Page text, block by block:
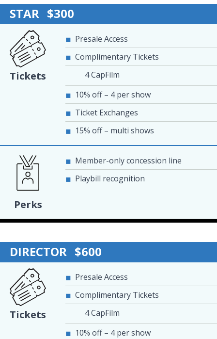
STAR $300
Tickets
Presale Access
Complimentary Tickets
4 CapFilm
10% off – 4 per show
Ticket Exchanges
15% off – multi shows
Perks
Member-only concession line
Playbill recognition
DIRECTOR $600
Tickets
Presale Access
Complimentary Tickets
4 CapFilm
10% off – 4 per show